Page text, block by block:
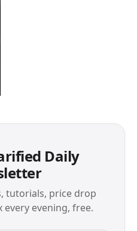
Daily
tutorials, price drop
evening, free.